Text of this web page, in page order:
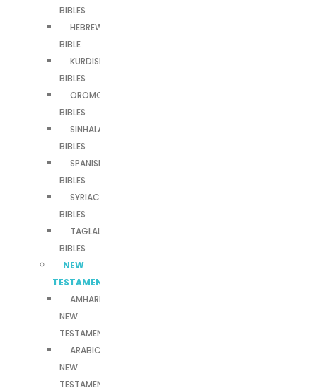
BIBLES
HEBREW
BIBLE
KURDISH
BIBLES
OROMO
BIBLES
SINHALA
BIBLES
SPANISH
BIBLES
SYRIAC
BIBLES
TAGLALOG
BIBLES
NEW
TESTAMENTS
AMHARIC
NEW
TESTAMENT
ARABIC
NEW
TESTAMENT